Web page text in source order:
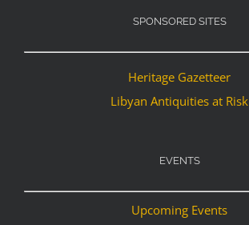
SPONSORED SITES
Heritage Gazetteer
Libyan Antiquities at Risk
EVENTS
Upcoming Events